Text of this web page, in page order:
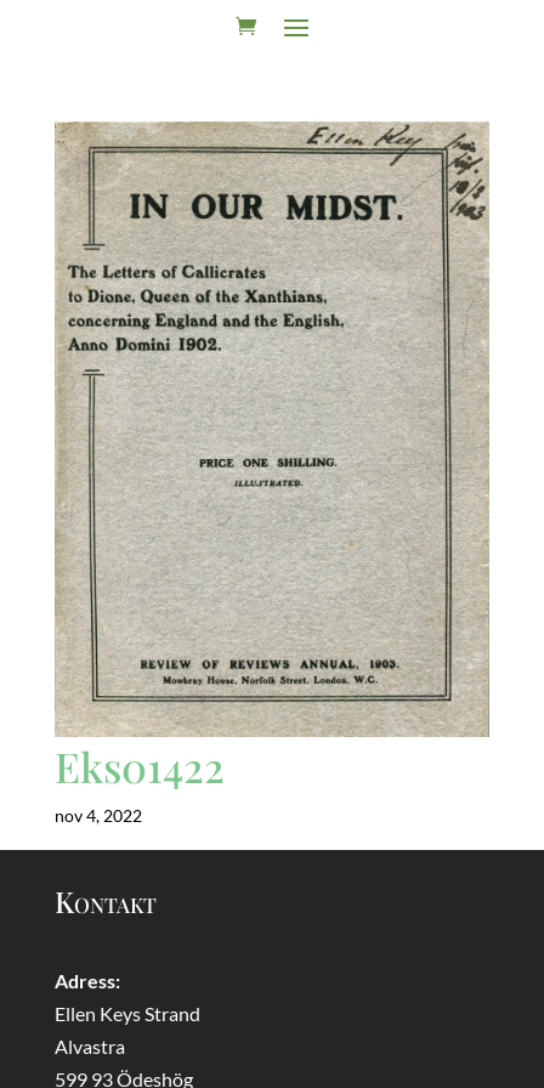
Eks01422
nov 4, 2022
Kontakt
Adress:
Ellen Keys Strand
Alvastra
599 93 Ödeshög